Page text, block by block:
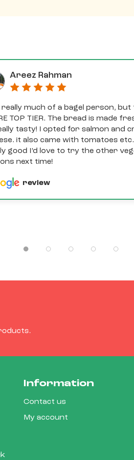
Areez Rahman
really much of a bagel person, but
TOP TIER. The bread is made
tasty! I opted for salmon and
it also came with tomatoes
good I’d love to try the other
next time!
review
Information
Contact us
My account